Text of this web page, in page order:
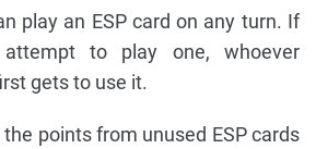
play an ESP card on any turn. If
attempt to play one, whoever
gets to use it.
points from unused ESP cards